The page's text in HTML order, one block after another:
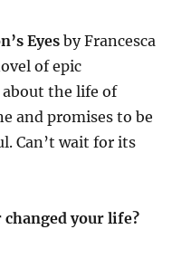
Eyesby Francesca
of epic
the life of
and promises to be
Can’t wait for its
your life?